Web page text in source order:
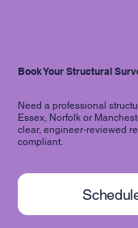
Book Your Structural
Need a professional
Essex, Norfolk or
clear, engineer-reviewed
compliant.